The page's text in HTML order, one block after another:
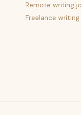
Remote writing
Freelance